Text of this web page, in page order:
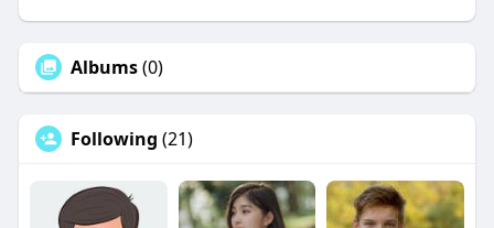
Albums(0)
Following (21)